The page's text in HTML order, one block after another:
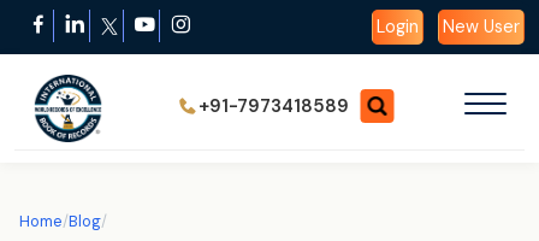
Login New User
+91-7973418589
Home/Blog/